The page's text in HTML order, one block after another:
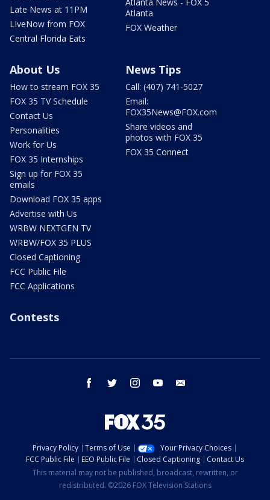
Late News at 11PM
LIveNow from FOX
Central Florida Eats
Atlanta
FOX Weather
About Us
How to stream FOX 35
FOX 35 TV Schedule
Contact Us
Personalities
Work for Us
FOX 35 Internships
Sign up for FOX 35
emails
Download FOX 35 apps
Advertise with Us
WRBW NEXTGEN TV
WRBW/FOX 35 PLUS
Closed Captioning
FCC Public File
FCC Applications
News Tips
Call: (407) 741-5027
Email:
FOX35News@FOX.com
Share videos and
photos with FOX 35
FOX 35 Connect
Contests
facebook twitter instagram youtube
Privacy Policy Terms of Use
Your Privacy Choices
FCC Public File
EEO Public File Closed Captioning
Contact Us
This material may not be published, broadcast, rewritten, or
redistributed. ©2026 FOX Television Stations